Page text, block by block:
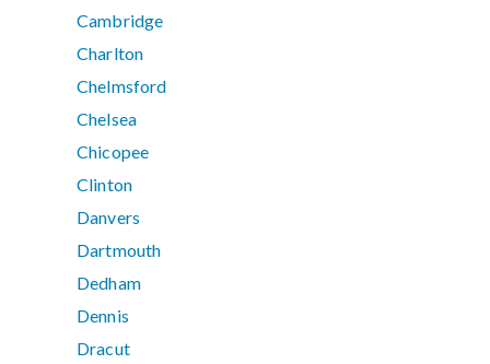
Cambridge
Charlton
Chelmsford
Chelsea
Chicopee
Clinton
Danvers
Dartmouth
Dedham
Dennis
Dracut